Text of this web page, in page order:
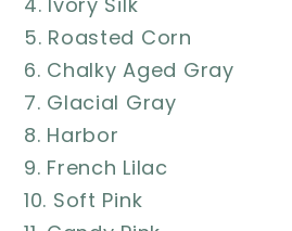
5. Roasted Corn
6. Chalky Aged Gray
7. Glacial Gray
8. Harbor
9. French Lilac
10. Soft Pink